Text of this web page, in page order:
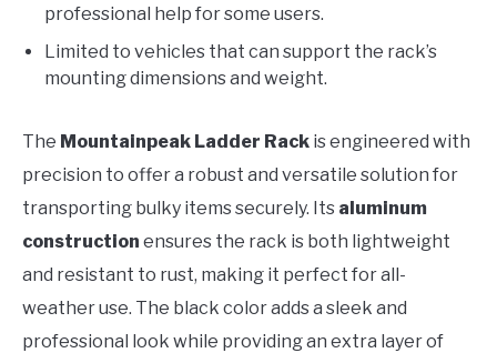
professional help for some users.
Limited to vehicles that can support the rack’s
mounting dimensions and weight.
The Mountainpeak Ladder Rack is engineered with
precision to offer a robust and versatile solution for
transporting bulky items securely. Its aluminum
construction ensures the rack is both lightweight
and resistant to rust, making it perfect for all-
weather use. The black color adds a sleek and
professional look while providing an extra layer of